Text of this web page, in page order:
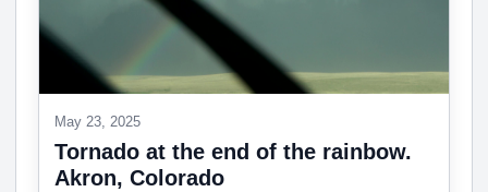
May 23, 2025
Tornado at the end of the rainbow.
Akron, Colorado